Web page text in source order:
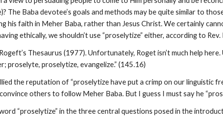
The Baba devotee’s goals and methods may be quite similar to
his faith in Meher Baba, rather than Jesus Christ. We certainly
ethically, we shouldn’t use “proselytize” either, according to Rev.
Thesaurus (1977). Unfortunately, Roget isn’t much help
proselyte, proselytize, evangelize.” (145.16)
the reputation of “proselytize have put a crimp on our linguistic
others to follow Meher Baba. But I guess I must say he
“proselytize” in the three central questions posed in the